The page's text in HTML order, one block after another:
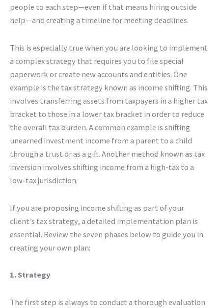
people to each step—even if that means hiring outside
help—and creating a timeline for meeting deadlines.
This is especially true when you are looking to implement
a complex strategy that requires you to file special
paperwork or create new accounts and entities. One
example is the tax strategy known as income shifting. This
involves transferring assets from taxpayers in a higher tax
bracket to those in a lower tax bracket in order to reduce
the overall tax burden. A common example is shifting
unearned investment income from a parent to a child
through a trust or as a gift. Another method known as tax
inversion involves shifting income from a high-tax to a
low-tax jurisdiction.
If you are proposing income shifting as part of your
client’s tax strategy, a detailed implementation plan is
essential. Review the seven phases below to guide you in
creating your own plan:
1. Strategy
The first step is always to conduct a thorough evaluation